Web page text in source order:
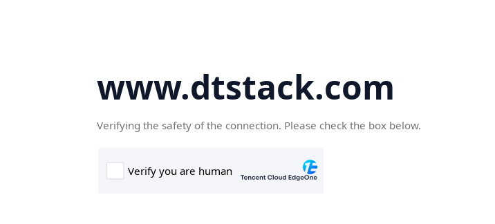
www.dtstack.com
Verifying the safety of the connection. Please check the box below.